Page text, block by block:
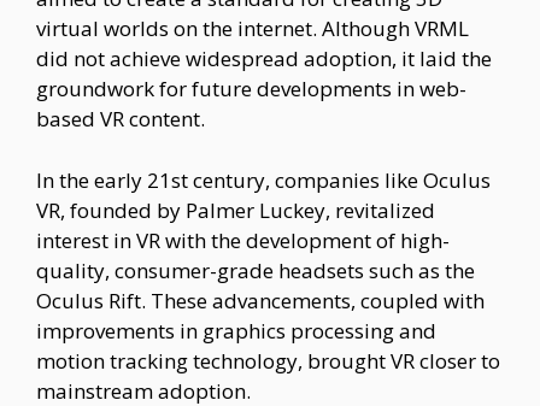
virtual worlds on the internet. Although VRML
did not achieve widespread adoption, it laid the
groundwork for future developments in web-
based VR content.
In the early 21st century, companies like Oculus
VR, founded by Palmer Luckey, revitalized
interest in VR with the development of high-
quality, consumer-grade headsets such as the
Oculus Rift. These advancements, coupled with
improvements in graphics processing and
motion tracking technology, brought VR closer to
mainstream adoption.